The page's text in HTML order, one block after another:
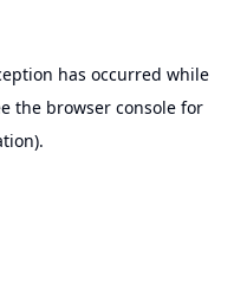
has occurred while
the browser consolefor